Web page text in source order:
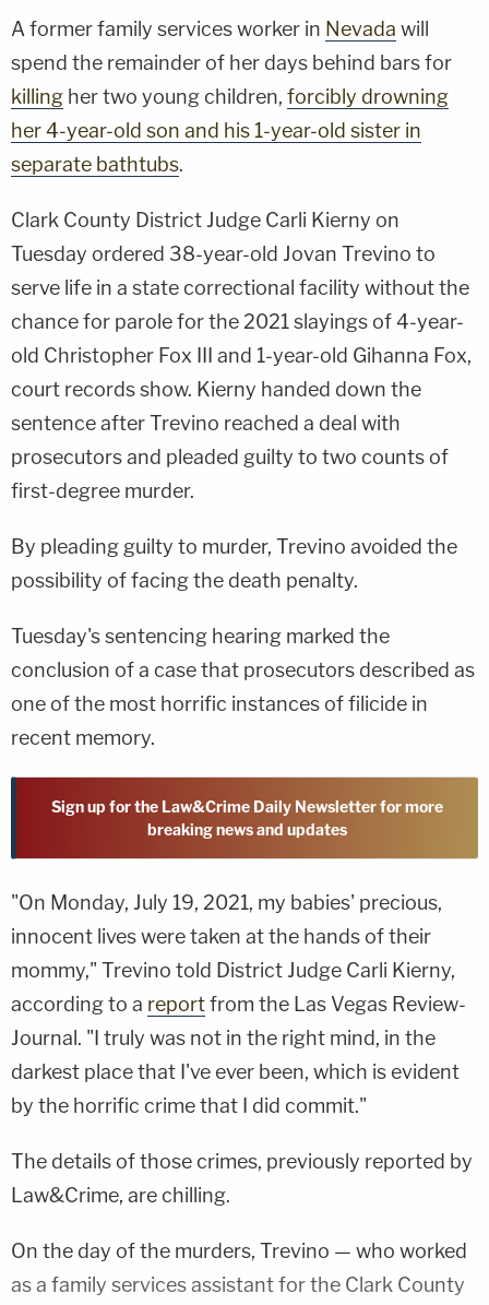
A former family services worker in Nevada will
spend the remainder of her days behind bars for
killing her two young children, forcibly drowning
her 4-year-old son and his 1-year-old sister in
separate bathtubs.
Clark County District Judge Carli Kierny on
Tuesday ordered 38-year-old Jovan Trevino to
serve life in a state correctional facility without the
chance for parole for the 2021 slayings of 4-year-
old Christopher Fox III and 1-year-old Gihanna Fox,
court records show. Kierny handed down the
sentence after Trevino reached a deal with
prosecutors and pleaded guilty to two counts of
first-degree murder.
By pleading guilty to murder, Trevino avoided the
possibility of facing the death penalty.
Tuesday's sentencing hearing marked the
conclusion of a case that prosecutors described as
one of the most horrific instances of filicide in
recent memory.
Sign up for the Law&Crime Daily Newsletter for more
breaking news and updates
"On Monday, July 19, 2021, my babies' precious,
innocent lives were taken at the hands of their
mommy," Trevino told District Judge Carli Kierny,
according to a reportfrom the Las Vegas Review-
Journal. "I truly was not in the right mind, in the
darkest place that I've ever been, which is evident
by the horrific crime that I did commit."
The details of those crimes, previously reported by
Law&Crime, are chilling.
On the day of the murders, Trevino — who worked
as a family services assistant for the Clark County